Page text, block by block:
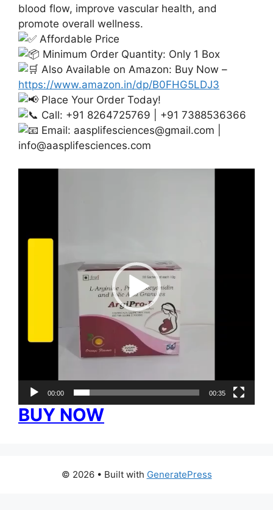
blood flow, improve vascular health, and
promote overall wellness.
Affordable Price
Minimum Order Quantity: Only 1 Box
Also Available on Amazon: Buy Now –
https://www.amazon.in/dp/B0FHG5LDJ3
Place Your Order Today!
Call: +91 8264725769 | +91 7388536366
Email: aasplifesciences@gmail.com
info@aasplifesciences.com
00:00 00:35
BUY NOW
© 2026 • Built with GeneratePress